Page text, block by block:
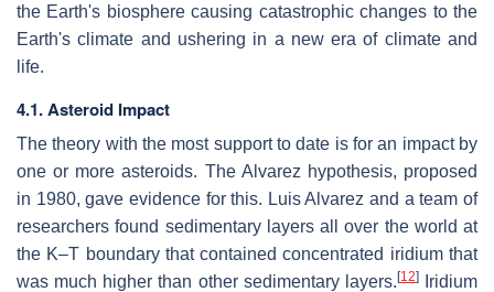
the Earth's biosphere causing catastrophic changes to the
Earth's climate and ushering in a new era of climate and
life.
4.1. Asteroid Impact
The theory with the most support to date is for an impact by
one or more asteroids. The Alvarez hypothesis, proposed
in 1980, gave evidence for this. Luis Alvarez and a team of
researchers found sedimentary layers all over the world at
the K–T boundary that contained concentrated iridium that
was much higher than other sedimentary layers. [12]Iridium